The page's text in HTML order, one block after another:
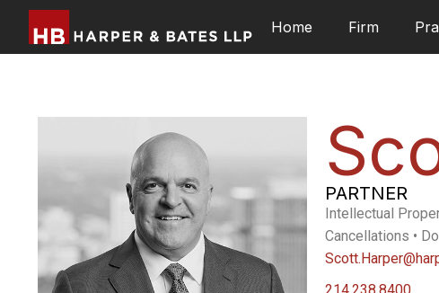
Home Firm
PARTNER
Intellectual
Cancellations •